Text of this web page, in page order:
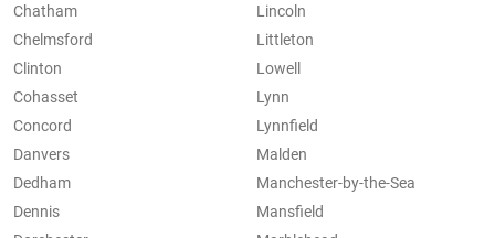
Chatham
Chelmsford
Clinton
Cohasset
Concord
Danvers
Dedham
Dennis
Lincoln
Littleton
Lowell
Lynn
Lynnfield
Malden
Manchester-by-the-Sea
Mansfield